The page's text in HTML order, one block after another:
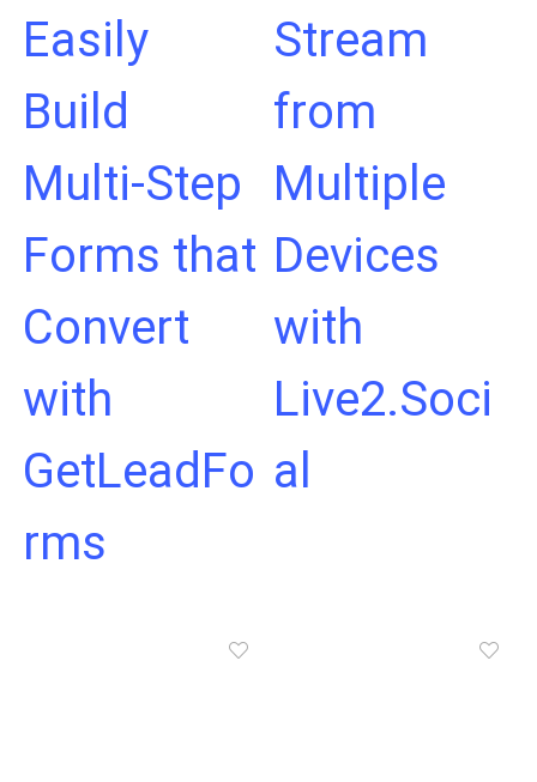
Easily
Build
Multi-Step
Forms that
Convert
with
GetLeadFo
rms
Stream
from
Multiple
Devices
with
Live2.Soci
al